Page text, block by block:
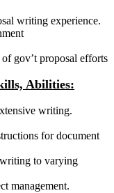
writing experience.
gov’t proposal efforts
Abilities:
writing.
for document
to varying
management.